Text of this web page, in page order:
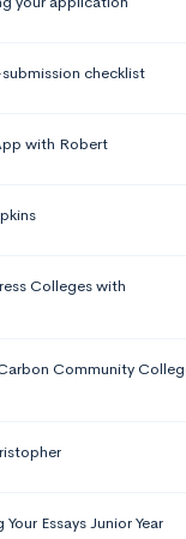
checklist
with Robert
Colleges with
Community
Essays Junior Year